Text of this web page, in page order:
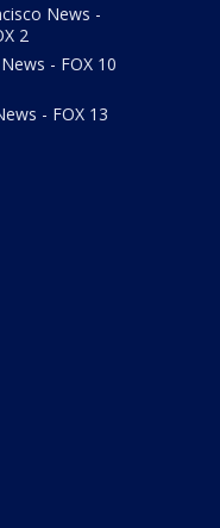
News -
2
- FOX 10
- FOX 13